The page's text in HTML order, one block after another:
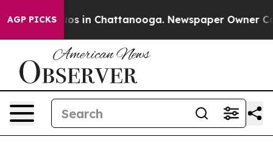
AGP PICKS
Chaos in Chattanooga. Newspaper Owner